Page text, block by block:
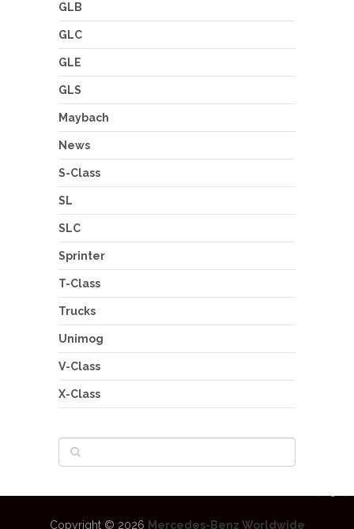
GLB
GLC
GLE
GLS
Maybach
News
S-Class
SL
SLC
Sprinter
T-Class
Trucks
Unimog
V-Class
X-Class
Copyright © 2026 Mercedes-Benz Worldwide